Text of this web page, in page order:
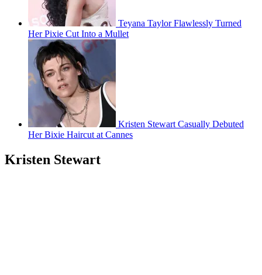
Teyana Taylor Flawlessly Turned
Her Pixie Cut Into a Mullet
Kristen Stewart Casually Debuted
Her Bixie Haircut at Cannes
Kristen Stewart